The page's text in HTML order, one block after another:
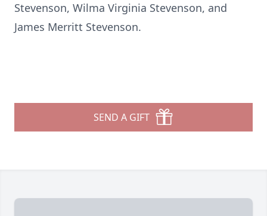
Stevenson, Wilma Virginia Stevenson, and
James Merritt Stevenson.
SEND A GIFT